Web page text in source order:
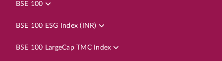
BSE 100
BSE 100 ESG Index (INR)
BSE 100 LargeCap TMC Index